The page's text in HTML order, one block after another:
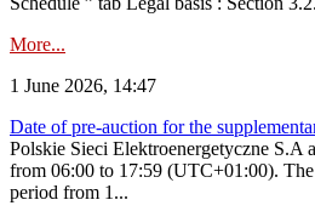
More...
1 June 2026, 14:47
Date of pre-auction for the
Polskie Sieci Elektroenergetyczne S.A
from 06:00 to 17:59 (UTC+01:00).
period from 1...